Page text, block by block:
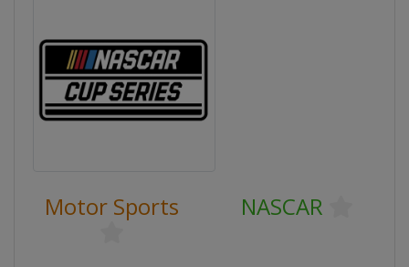
Motor Sports NASCAR